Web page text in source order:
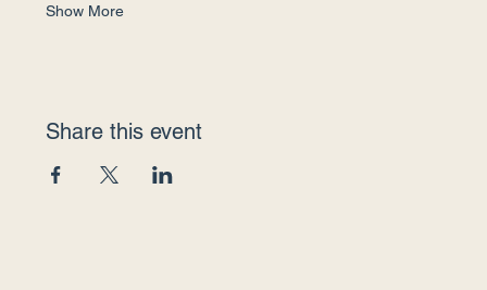
Show More
Share this event